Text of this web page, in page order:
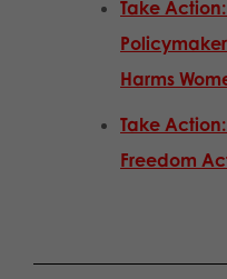
Take
Harms
Take
Freedom